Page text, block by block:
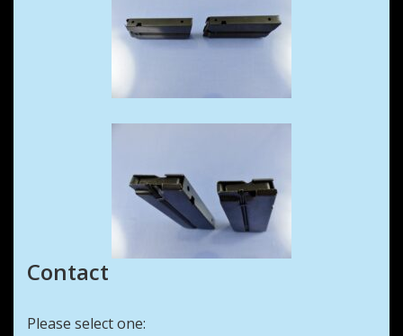
Contact
Please select one: